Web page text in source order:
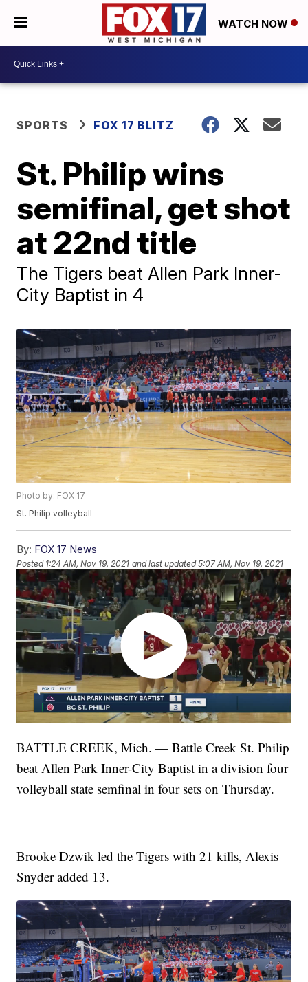
WATCH NOW
SPORTS FOX 17 BLITZ
St. Philip wins
semifinal, get shot
at 22nd title
The Tigers beat Allen Park Inner-
City Baptist in 4
Photo by: FOX 17
St. Philip volleyball
By: FOX 17 News
Posted 1:24 AM, Nov 19, 2021 and last updated 5:07 AM, Nov 19, 2021
BATTLE CREEK, Mich. — Battle Creek St. Philip
beat Allen Park Inner-City Baptist in a division four
volleyball state semfinal in four sets on Thursday.
Brooke Dzwik led the Tigers with 21 kills, Alexis
Snyder added 13.